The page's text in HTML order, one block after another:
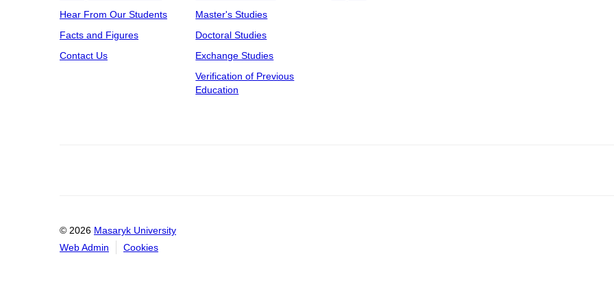
Hear From Our Students
Facts and Figures
Contact Us
Master's Studies
Doctoral Studies
Exchange Studies
Verification of Previous
Education
© 2026 Masaryk University
Web Admin
Cookies